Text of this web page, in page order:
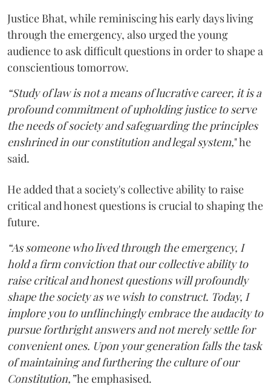
Justice Bhat, while reminiscing his early days living
through the emergency, also urged the young
audience to ask difficult questions in order to shape a
conscientious tomorrow.
“Study of law is not a means of lucrative career, it is a
profound commitment of upholding justice to serve
the needs of society and safeguarding the principles
enshrined in our constitution and legal system," he
said.
He added that a society's collective ability to raise
critical and honest questions is crucial to shaping the
future.
“As someone who lived through the emergency, I
hold a firm conviction that our collective ability to
raise critical and honest questions will profoundly
shape the society as we wish to construct. Today, I
implore you to unflinchingly embrace the audacity to
pursue forthright answers and not merely settle for
convenient ones. Upon your generation falls the task
of maintaining and furthering the culture of our
Constitution,”he emphasised.